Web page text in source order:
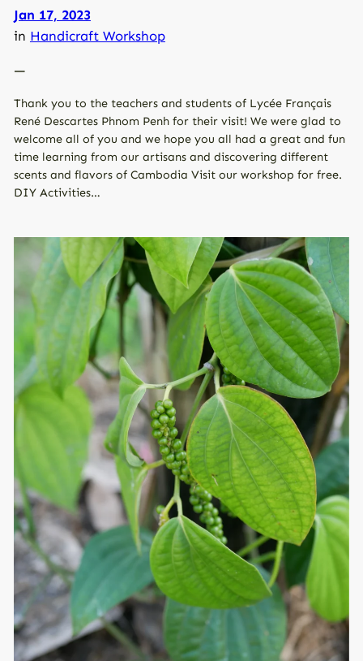
Jan 17, 2023
in Handicraft Workshop
—
Thank you to the teachers and students of Lycée Français
René Descartes Phnom Penh for their visit! We were glad to
welcome all of you and we hope you all had a great and fun
time learning from our artisans and discovering different
scents and flavors of Cambodia Visit our workshop for free.
DIY Activities…